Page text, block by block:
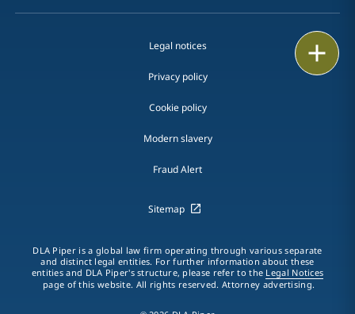
Legal notices
Privacy policy
Cookie policy
Modern slavery
Fraud Alert
Sitemap
DLA Piper is a global law firm operating through various separate
and distinct legal entities. For further information about these
entities and DLA Piper's structure, please refer to the Legal Notices
page of this website. All rights reserved. Attorney advertising.